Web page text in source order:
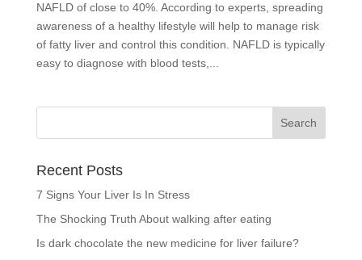
NAFLD of close to 40%. According to experts, spreading
awareness of a healthy lifestyle will help to manage risk
of fatty liver and control this condition. NAFLD is typically
easy to diagnose with blood tests,...
Recent Posts
7 Signs Your Liver Is In Stress
The Shocking Truth About walking after eating
Is dark chocolate the new medicine for liver failure?